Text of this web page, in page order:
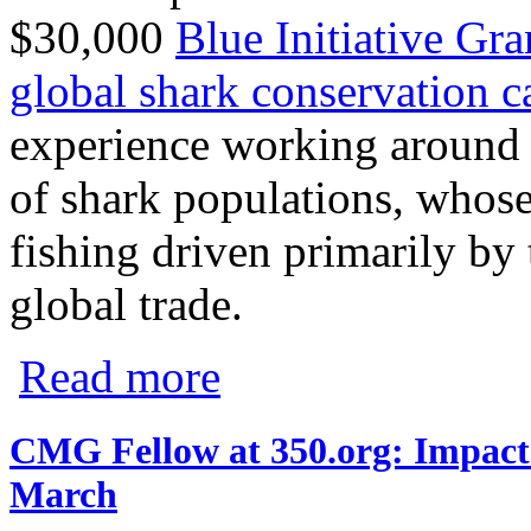
$30,000 Blue Initiative
global shark conservation
experience working
of shark populations,
fishing driven primarily by
global trade.
Read more
CMG Fellow at 350.org:
March